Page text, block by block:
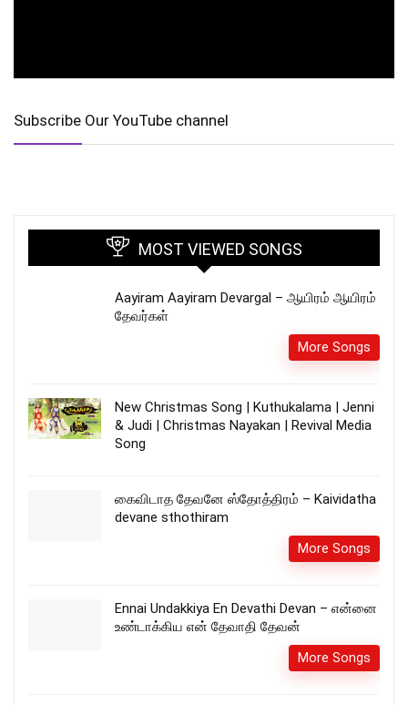
Subscribe Our YouTube channel
MOST VIEWED SONGS
Aayiram Aayiram Devargal – ஆயிரம் ஆயிரம்
தேவர்கள்
More Songs
New Christmas Song | Kuthukalama | Jenni
& Judi | Christmas Nayakan | Revival Media
Song
கைவிடாத தேவனே ஸ்தோத்திரம் – Kaividatha
devane sthothiram
More Songs
Ennai Undakkiya En Devathi Devan – என்னை
உண்டாக்கிய என் தேவாதி தேவன்
More Songs